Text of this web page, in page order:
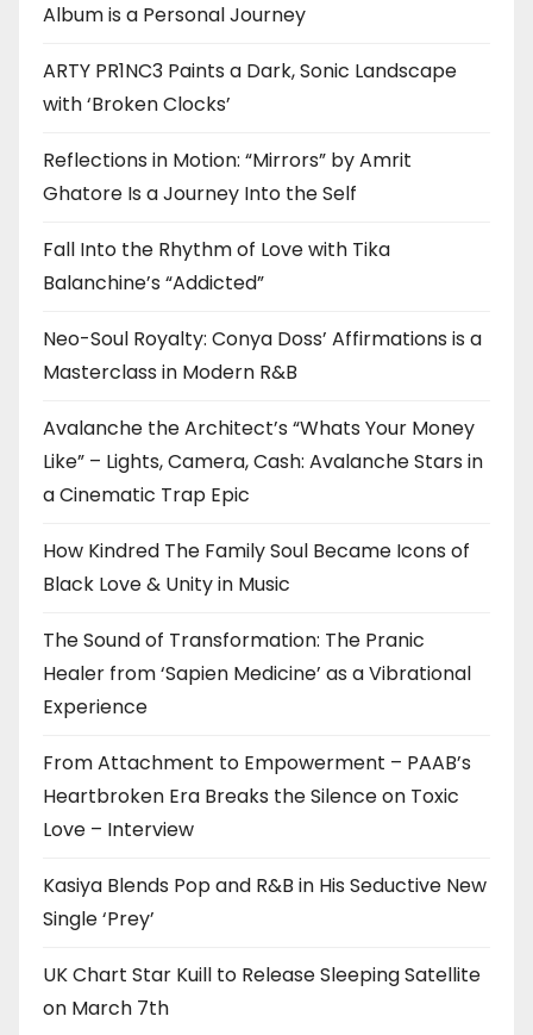
Album is a Personal Journey
ARTY PR1NC3 Paints a Dark, Sonic Landscape
with ‘Broken Clocks’
Reflections in Motion: “Mirrors” by Amrit
Ghatore Is a Journey Into the Self
Fall Into the Rhythm of Love with Tika
Balanchine’s “Addicted”
Neo-Soul Royalty: Conya Doss’ Affirmations is a
Masterclass in Modern R&B
Avalanche the Architect’s “Whats Your Money
Like” – Lights, Camera, Cash: Avalanche Stars in
a Cinematic Trap Epic
How Kindred The Family Soul Became Icons of
Black Love & Unity in Music
The Sound of Transformation: The Pranic
Healer from ‘Sapien Medicine’ as a Vibrational
Experience
From Attachment to Empowerment – PAAB’s
Heartbroken Era Breaks the Silence on Toxic
Love – Interview
Kasiya Blends Pop and R&B in His Seductive New
Single ‘Prey’
UK Chart Star Kuill to Release Sleeping Satellite
on March 7th